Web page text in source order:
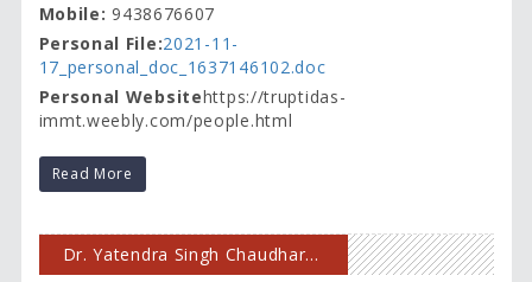
Mobile: 9438676607
Personal File:2021-11-
17_personal_doc_1637146102.doc
Personal Websitehttps://truptidas-
immt.weebly.com/people.html
Read More
Dr. Yatendra Singh Chaudhary, Scientist-G